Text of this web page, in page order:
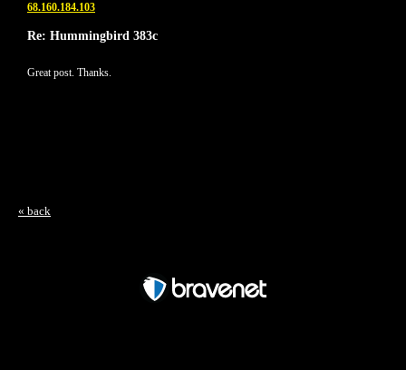
68.160.184.103
Re: Hummingbird 383c
Great post. Thanks.
« back